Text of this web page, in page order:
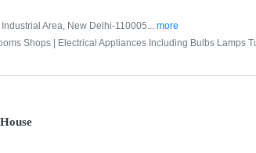
Area, New Delhi-110005... more
Shops |
Electrical Appliances Including Bulbs Lamps